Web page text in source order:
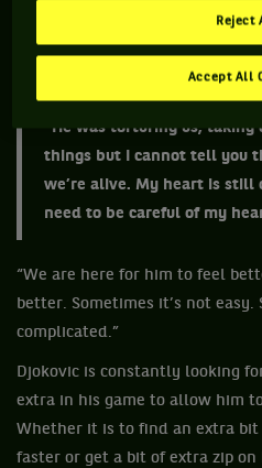
often leant to the dramatic,
year’s Roland Garros. “He's
way. Especially when
“He was torturing us,
things but I cannot tell you
we’re alive. My heart is still
need to be careful of my
“We are here for him to feel
better. Sometimes it’s not easy.
complicated.”
Djokovic is constantly looking
extra in his game to allow him
Whether it is to find an extra bit
faster or get a bit of extra zip on
Reject
Accept All